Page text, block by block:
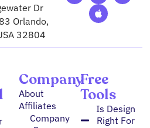
Dr
Orlando,
32804
m
u
b
b
o
e
Company
About
Affiliates
Company
Free
Tools
Is Design
Right For